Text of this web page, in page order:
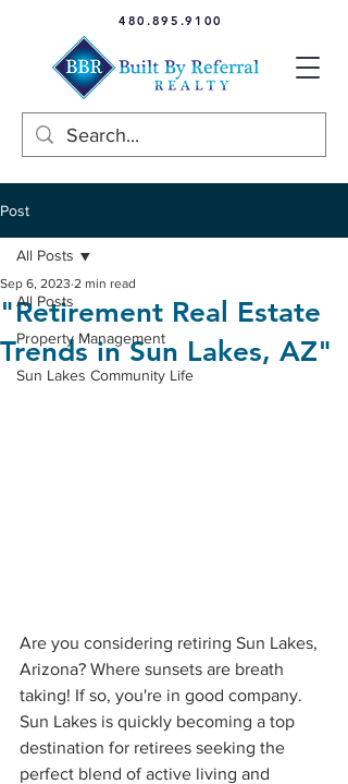
480.895.9100
Post
All Posts
Property Management
Sun Lakes Community Life
All Posts
"Retirement Real Estate
Trends in Sun Lakes, AZ"
Sep 6, 2023 2 min read
Are you considering retiring Sun Lakes,
Arizona? Where sunsets are breath
taking! If so, you're in good company.
Sun Lakes is quickly becoming a top
destination for retirees seeking the
perfect blend of active living and